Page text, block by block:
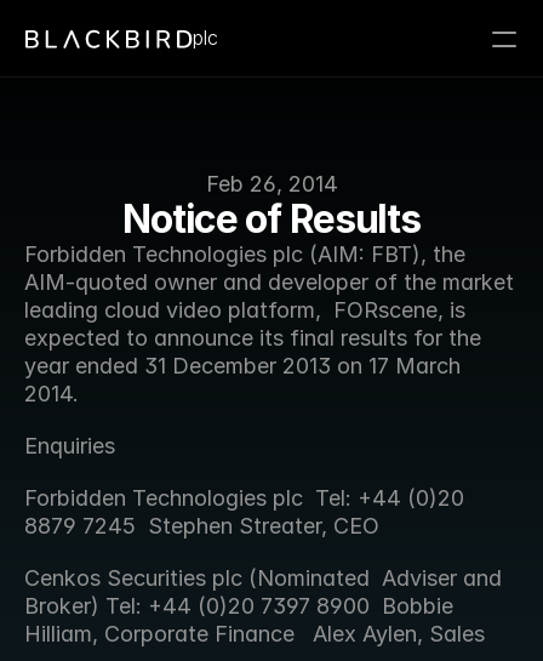
Feb 26, 2014
Notice of Results
Forbidden Technologies plc (AIM: FBT), the
AIM-quoted owner and developer of the market
leading cloud video platform,  FORscene, is
expected to announce its final results for the
year ended 31 December 2013 on 17 March
2014.
Enquiries
Forbidden Technologies plc  Tel: +44 (0)20
8879 7245  Stephen Streater, CEO
Cenkos Securities plc (Nominated  Adviser and
Broker) Tel: +44 (0)20 7397 8900  Bobbie
Hilliam, Corporate Finance   Alex Aylen, Sales
plc